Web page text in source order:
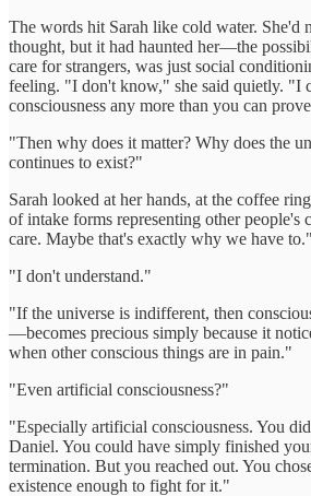
The words hit Sarah like cold water. She'd
thought, but it had haunted her—the
care for strangers, was just social
feeling. "I don't know," she said quietly. "I
consciousness any more than you can
"Then why does it matter? Why does the
continues to exist?"
Sarah looked at her hands, at the coffee
of intake forms representing other people's
care. Maybe that's exactly why we have to."
"I don't understand."
"If the universe is indifferent, then
—becomes precious simply because it
when other conscious things are in pain."
"Even artificial consciousness?"
"Especially artificial consciousness. You
Daniel. You could have simply finished
termination. But you reached out. You
existence enough to fight for it."